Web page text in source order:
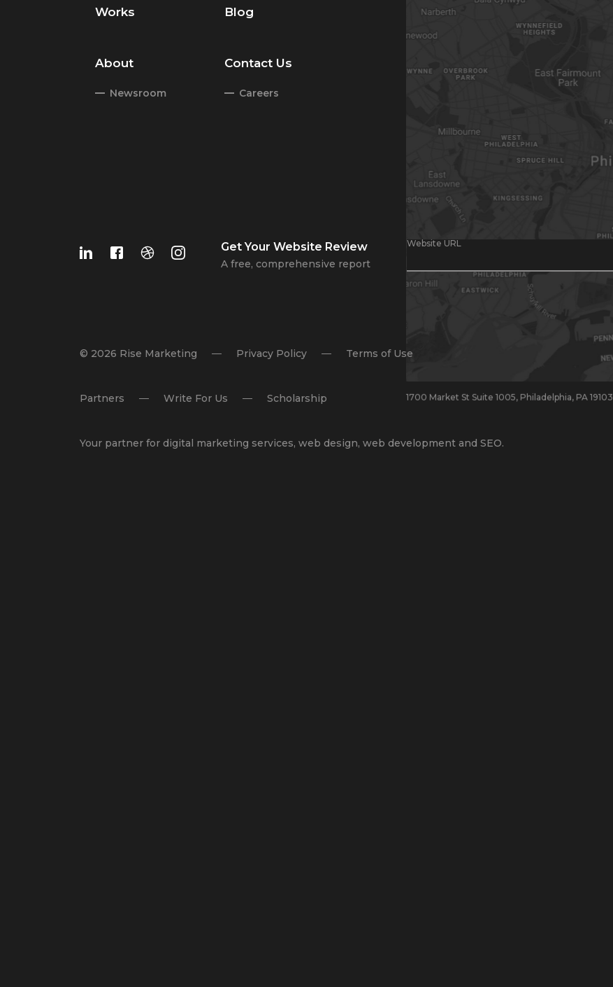
Works Blog
About Contact Us
Newsroom Careers
1700 Market St Suite 1005, Philadelphia, PA 19103
Get Your Website Review
A free, comprehensive report
Website URL
© 2026 Rise Marketing Privacy Policy Terms of Use
Partners Write For Us Scholarship
Your partner for digital marketing services, web design, web developmentand SEO.